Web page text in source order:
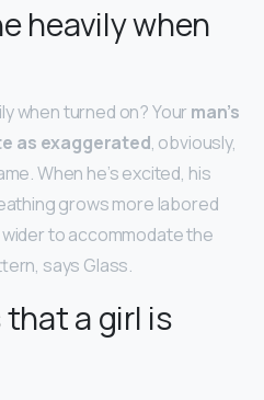
heavily when
when turned on? Your man’s
as exaggerated, obviously,
When he’s excited, his
grows more labored
to accommodate the
says Glass.
a girl is